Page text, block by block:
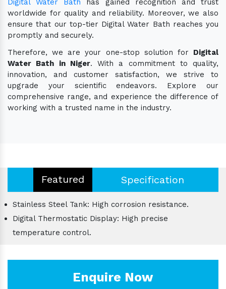
worldwide for quality and reliability. Moreover, we also
ensure that our top-tier Digital Water Bath reaches you
promptly and securely.
Therefore, we are your one-stop solution for Digital
Water Bath in Niger. With a commitment to quality,
innovation, and customer satisfaction, we strive to
upgrade your scientific endeavors. Explore our
comprehensive range, and experience the difference of
working with a trusted name in the industry.
Featured Specification
Stainless Steel Tank: High corrosion resistance.
Digital Thermostatic Display: High precise
temperature control.
Enquire Now